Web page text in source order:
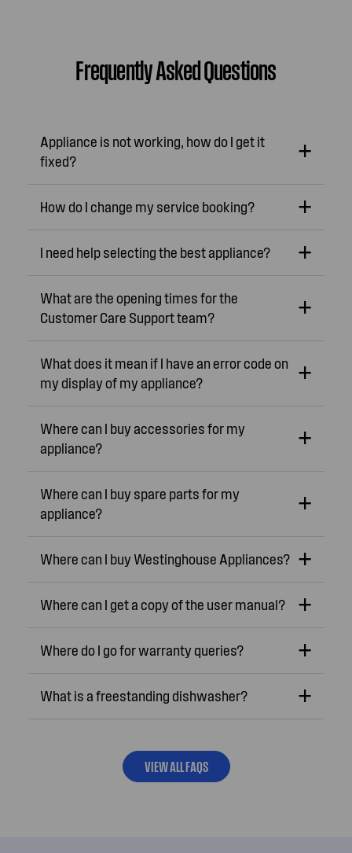
Frequently Asked Questions
Appliance is not working, how do I get it
fixed?
How do I change my service booking?
I need help selecting the best appliance?
What are the opening times for the
Customer Care Support team?
What does it mean if I have an error code on
my display of my appliance?
Where can I buy accessories for my
appliance?
Where can I buy spare parts for my
appliance?
Where can I buy Westinghouse Appliances?
Where can I get a copy of the user manual?
Where do I go for warranty queries?
What is a freestanding dishwasher?
VIEW ALL FAQS